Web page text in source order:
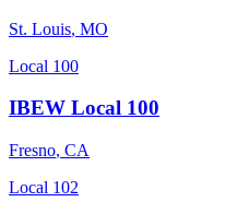
St. Louis, MO
Local 100
IBEW Local 100
Fresno, CA
Local 102